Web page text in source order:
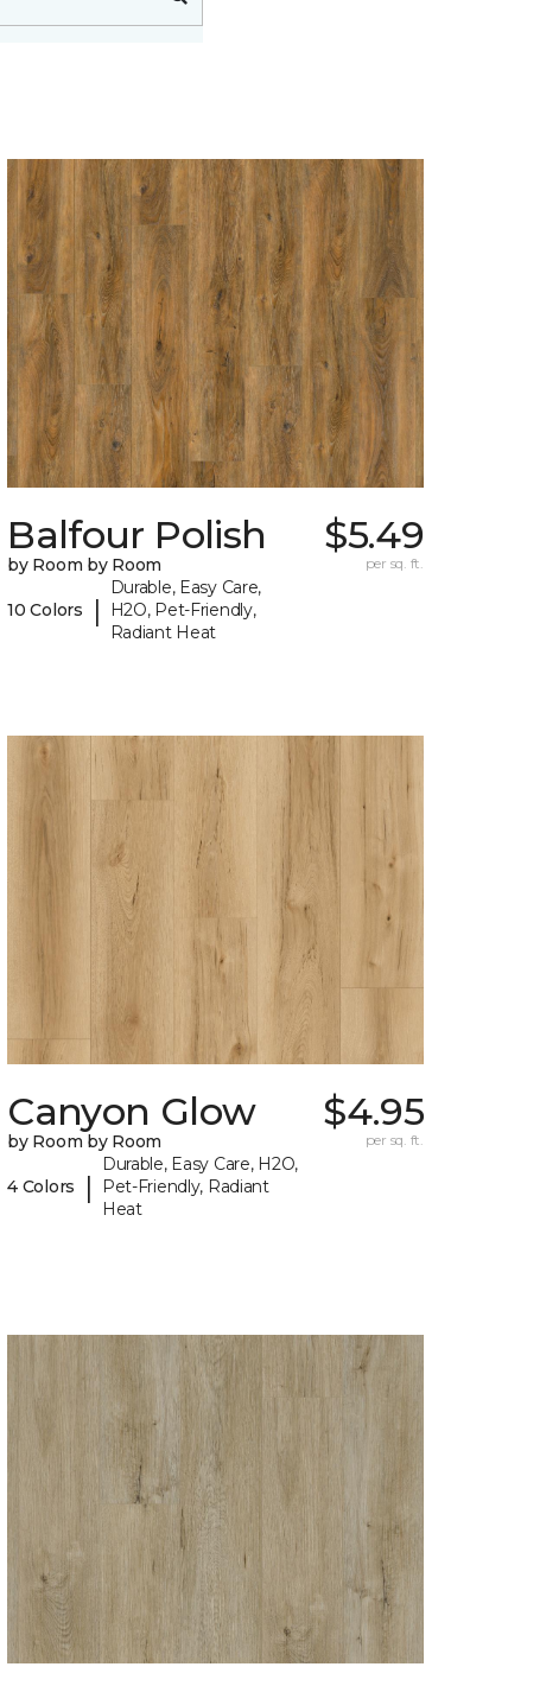
Balfour Polish
by Room by Room
10 Colors |
Durable, Easy Care,
H2O, Pet-Friendly,
Radiant Heat
$5.49
per sq. ft.
Canyon Glow
by Room by Room
4 Colors |
Durable, Easy Care, H2O,
Pet-Friendly, Radiant
Heat
$4.95
per sq. ft.